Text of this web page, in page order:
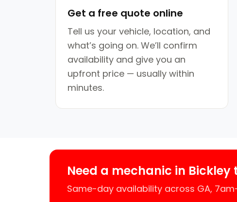
Get a free quote online
Tell us your vehicle, location, and
what’s going on. We’ll confirm
availability and give you an
upfront price — usually within
minutes.
Need a mechanic in Bickley
Same-day availability across GA,